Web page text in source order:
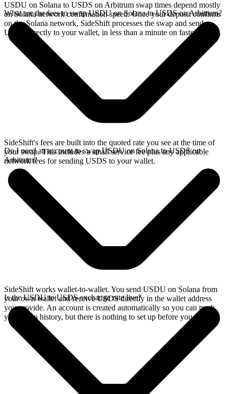
USDU on Solana to USDS on Arbitrum swap times depend mostly
on Solana network confirmation speed. Once your deposit confirms
on the Solana network, SideShift processes the swap and sends
USDS directly to your wallet, in less than a minute on faster chains.
What are the fees to swap USDU on Solana to USDS on Arbitrum?
SideShift's fees are built into the quoted rate you see at the time of
your swap. This includes a small service fee plus any applicable
network fees for sending USDS to your wallet.
Do I need an account to swap USDU on Solana to USDS on
Arbitrum?
SideShift works wallet-to-wallet. You send USDU on Solana from
your own wallet and receive USDS directly in the wallet address
you provide. An account is created automatically so you can track
your swap history, but there is nothing to set up before you swap.
Is the USDU to USDS exchange rate live?